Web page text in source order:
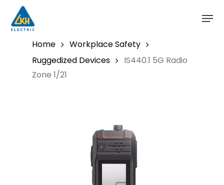
main
Home
Workplace Safety
Ruggedized Devices
IS440.1 5G Radio
Zone 1/21